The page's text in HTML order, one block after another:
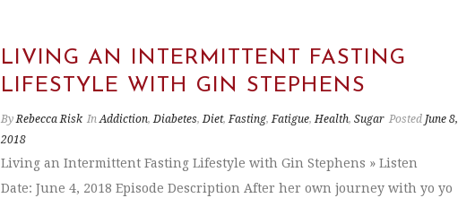
LIVING AN INTERMITTENT FASTING
LIFESTYLE WITH GIN STEPHENS
By Rebecca Risk In Addiction,Diabetes,Diet,Fasting,Fatigue,Health, Sugar Posted June 8,
2018
Living an Intermittent Fasting Lifestyle with Gin Stephens » Listen
Date: June 4, 2018 Episode Description After her own journey with yo yo